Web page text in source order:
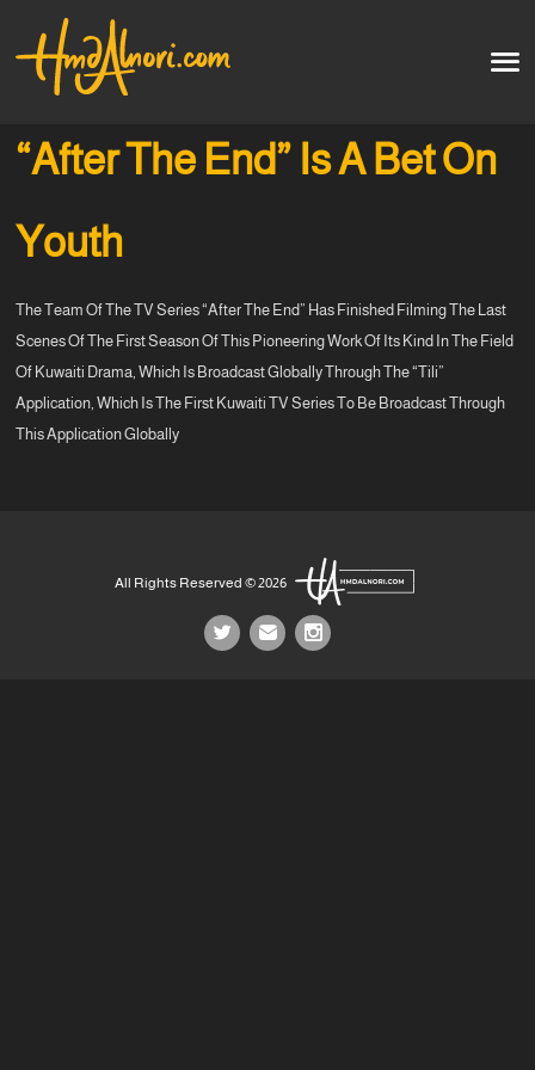
Home
Courses
Soon
العربية
“After The End” Is A Bet On
Youth
The Team Of The TV Series “After The End” Has Finished Filming The Last
Scenes Of The First Season Of This Pioneering Work Of Its Kind In The Field
Of Kuwaiti Drama, Which Is Broadcast Globally Through The “Tili”
Application, Which Is The First Kuwaiti TV Series To Be Broadcast Through
This Application Globally
All Rights Reserved © 2026